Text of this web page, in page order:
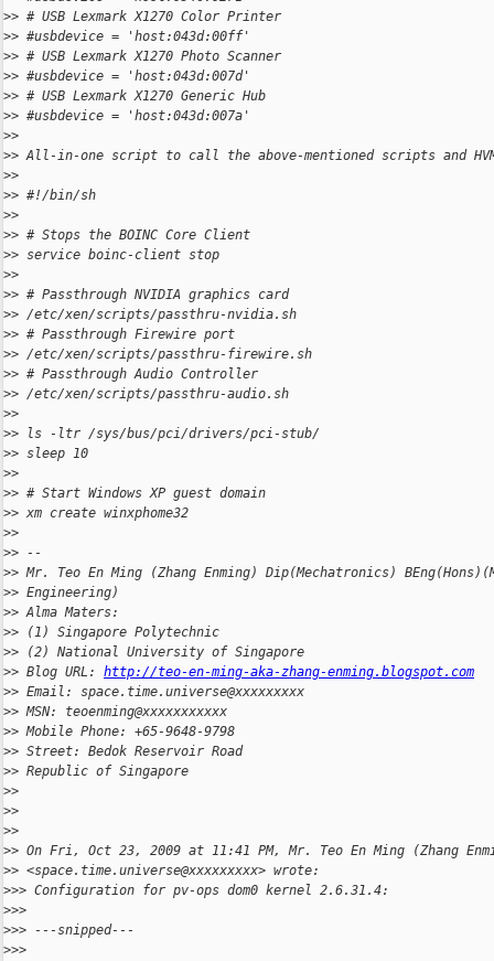
>> # USB Lexmark X1270 Color Printer
>> #usbdevice = 'host:043d:00ff'
>> # USB Lexmark X1270 Photo Scanner
>> #usbdevice = 'host:043d:007d'
>> # USB Lexmark X1270 Generic Hub
>> #usbdevice = 'host:043d:007a'
>>
>> All-in-one script to call the above-mentioned scripts and
>>
>> #!/bin/sh
>>
>> # Stops the BOINC Core Client
>> service boinc-client stop
>>
>> # Passthrough NVIDIA graphics card
>> /etc/xen/scripts/passthru-nvidia.sh
>> # Passthrough Firewire port
>> /etc/xen/scripts/passthru-firewire.sh
>> # Passthrough Audio Controller
>> /etc/xen/scripts/passthru-audio.sh
>>
>> ls -ltr /sys/bus/pci/drivers/pci-stub/
>> sleep 10
>>
>> # Start Windows XP guest domain
>> xm create winxphome32
>>
>> --
>> Mr. Teo En Ming (Zhang Enming) Dip(Mechatronics)
>> Engineering)
>> Alma Maters:
>> (1) Singapore Polytechnic
>> (2) National University of Singapore
>> Blog URL: http://teo-en-ming-aka-zhang-enming.blogspot.com
>> Email: space.time.universe@xxxxxxxxx
>> MSN: teoenming@xxxxxxxxxxx
>> Mobile Phone: +65-9648-9798
>> Street: Bedok Reservoir Road
>> Republic of Singapore
>>
>>
>>
>> On Fri, Oct 23, 2009 at 11:41 PM, Mr. Teo En Ming (Zhang
>> <space.time.universe@xxxxxxxxx> wrote:
>>> Configuration for pv-ops dom0 kernel 2.6.31.4:
>>>
>>> ---snipped---
>>>